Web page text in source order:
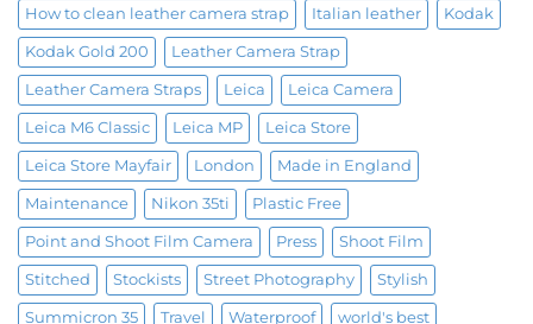
How to clean leather camera strap Italian leather Kodak
Kodak Gold 200 Leather Camera Strap
Leather Camera Straps Leica Leica Camera
Leica M6 Classic Leica MP Leica Store
Leica Store Mayfair London Made in England
Maintenance Nikon 35ti Plastic Free
Point and Shoot Film Camera Press Shoot Film
Stitched Stockists Street Photography Stylish
Summicron 35 Travel Waterproof world's best